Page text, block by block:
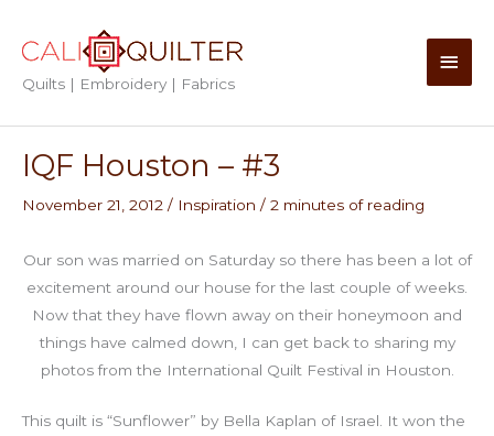
content
Quilts | Embroidery | Fabrics
Main
IQF Houston – #3
November 21, 2012 / Inspiration / 2 minutes of reading
Our son was married on Saturday so there has been a lot of
excitement around our house for the last couple of weeks.
Now that they have flown away on their honeymoon and
things have calmed down, I can get back to sharing my
photos from the International Quilt Festival in Houston.
This quilt is “Sunflower” by Bella Kaplan of Israel. It won the